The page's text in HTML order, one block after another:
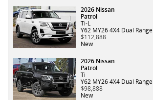
2026 Nissan
Patrol
Ti-L
Y62 MY26 4X4 Dual Range
$112,888
New
2026 Nissan
Patrol
Ti
Y62 MY26 4X4 Dual Range
$98,888
New